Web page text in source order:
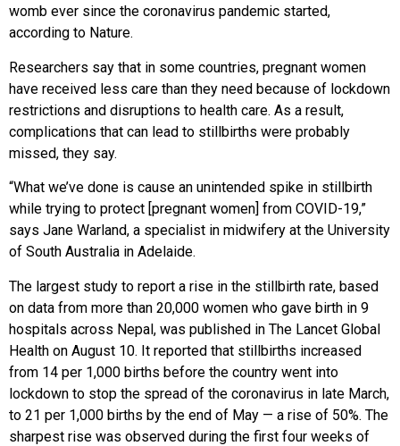
womb ever since the coronavirus pandemic started,
according to Nature.
Researchers say that in some countries, pregnant women
have received less care than they need because of lockdown
restrictions and disruptions to health care. As a result,
complications that can lead to stillbirths were probably
missed, they say.
“What we’ve done is cause an unintended spike in stillbirth
while trying to protect [pregnant women] from COVID-19,”
says Jane Warland, a specialist in midwifery at the University
of South Australia in Adelaide.
The largest study to report a rise in the stillbirth rate, based
on data from more than 20,000 women who gave birth in 9
hospitals across Nepal, was published in The Lancet Global
Health on August 10. It reported that stillbirths increased
from 14 per 1,000 births before the country went into
lockdown to stop the spread of the coronavirus in late March,
to 21 per 1,000 births by the end of May — a rise of 50%. The
sharpest rise was observed during the first four weeks of